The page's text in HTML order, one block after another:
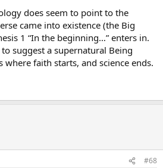
does seem to point to the
came into existence (the Big
1 “In the beginning…” enters in.
suggest a supernatural Being
where faith starts, and science ends.
#68